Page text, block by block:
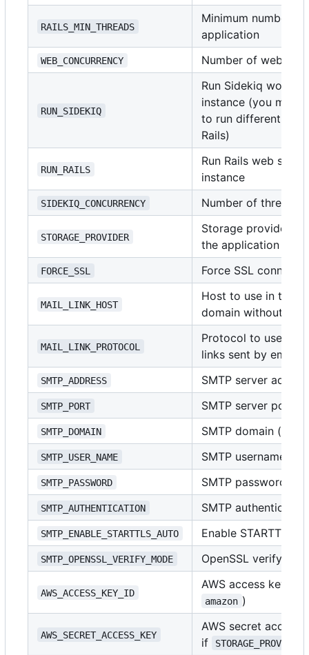
RAILS_MIN_THREADS
Minimum number
application
WEB_CONCURRENCY Number of web
RUN_SIDEKIQ
Run Sidekiq
instance (you
to run different
Rails)
RUN_RAILS
Run Rails web
instance
SIDEKIQ_CONCURRENCY Number of threads
STORAGE_PROVIDER
Storage provider
the application
FORCE_SSL Force SSL
MAIL_LINK_HOST
Host to use in the
domain without
MAIL_LINK_PROTOCOL
Protocol to use in
links sent by email
SMTP_ADDRESS SMTP server
SMTP_PORT SMTP server port
SMTP_DOMAIN SMTP domain
SMTP_USER_NAME SMTP username
SMTP_PASSWORD SMTP password
SMTP_AUTHENTICATION SMTP
SMTP_ENABLE_STARTTLS_AUTO Enable STARTTLS
SMTP_OPENSSL_VERIFY_MODE OpenSSL verify
AWS_ACCESS_KEY_ID
AWS access key
amazon )
AWS_SECRET_ACCESS_KEY
AWS secret access
if
STORAGE_PROVIDER